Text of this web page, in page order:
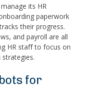
its HR
paperwork
their progress.
and payroll are all
HR staff to focus on
for